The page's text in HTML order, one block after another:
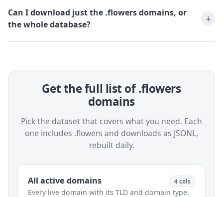
Can I download just the .flowers domains, or
the whole database?
Get the full list of .flowers
domains
Pick the dataset that covers what you need. Each
one includes .flowers and downloads as JSONL,
rebuilt daily.
All active domains 4 cols
Every live domain with its TLD and domain type.